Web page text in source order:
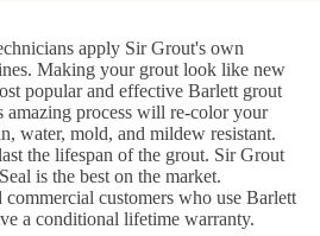
apply Sir Grout's own
Making your grout look like new
popular and effective Barlett grout
amazing process will re-color your
water, mold, and mildew resistant.
the lifespan of the grout. Sir Grout
is the best on the market.
customers who use Barlett
a conditional lifetime warranty.